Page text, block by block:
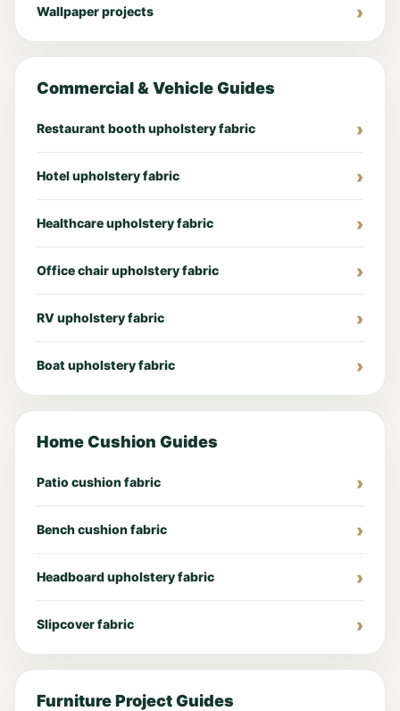
Wallpaper projects
Commercial & Vehicle Guides
Restaurant booth upholstery fabric
Hotel upholstery fabric
Healthcare upholstery fabric
Office chair upholstery fabric
RV upholstery fabric
Boat upholstery fabric
Home Cushion Guides
Patio cushion fabric
Bench cushion fabric
Headboard upholstery fabric
Slipcover fabric
Furniture Project Guides